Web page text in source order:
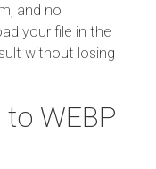
and no
your file in the
without losing
WEBP